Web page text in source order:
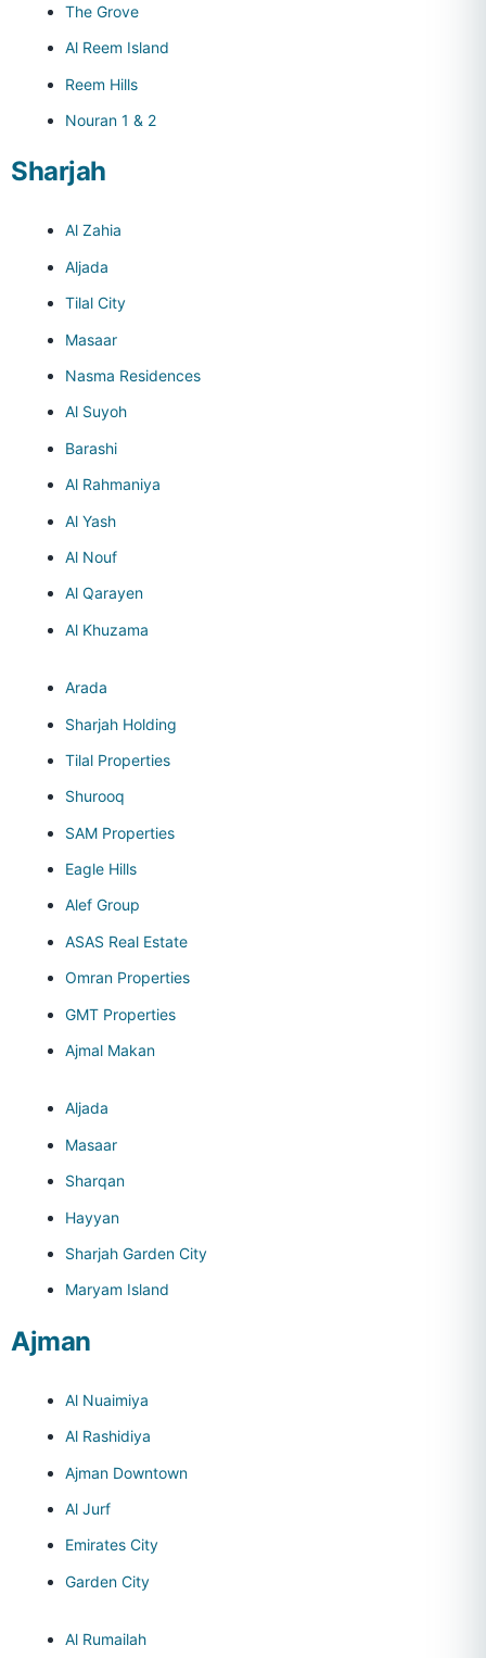
The Grove
Al Reem Island
Reem Hills
Nouran 1 & 2
Sharjah
Al Zahia
Aljada
Tilal City
Masaar
Nasma Residences
Al Suyoh
Barashi
Al Rahmaniya
Al Yash
Al Nouf
Al Qarayen
Al Khuzama
Arada
Sharjah Holding
Tilal Properties
Shurooq
SAM Properties
Eagle Hills
Alef Group
ASAS Real Estate
Omran Properties
GMT Properties
Ajmal Makan
Aljada
Masaar
Sharqan
Hayyan
Sharjah Garden City
Maryam Island
Ajman
Al Nuaimiya
Al Rashidiya
Ajman Downtown
Al Jurf
Emirates City
Garden City
Al Rumailah